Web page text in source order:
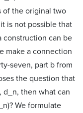
of the original two
is not possible that
construction can be
make a connection
seven, part b from
the question that
d_n, then what can
We formulate